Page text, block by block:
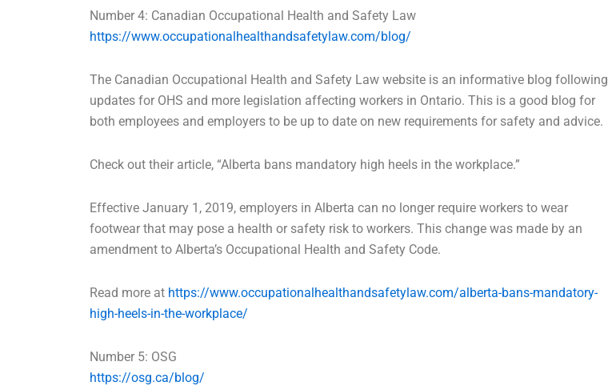
Number 4: Canadian Occupational Health and Safety Law
https://www.occupationalhealthandsafetylaw.com/blog/
The Canadian Occupational Health and Safety Law website is an informative blog following
updates for OHS and more legislation affecting workers in Ontario. This is a good blog for
both employees and employers to be up to date on new requirements for safety and advice.
Check out their article, “Alberta bans mandatory high heels in the workplace.”
Effective January 1, 2019, employers in Alberta can no longer require workers to wear
footwear that may pose a health or safety risk to workers. This change was made by an
amendment to Alberta’s Occupational Health and Safety Code.
Read more at https://www.occupationalhealthandsafetylaw.com/alberta-bans-mandatory-
high-heels-in-the-workplace/
Number 5: OSG
https://osg.ca/blog/